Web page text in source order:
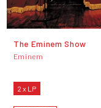
The Eminem Show
Eminem
2 x LP